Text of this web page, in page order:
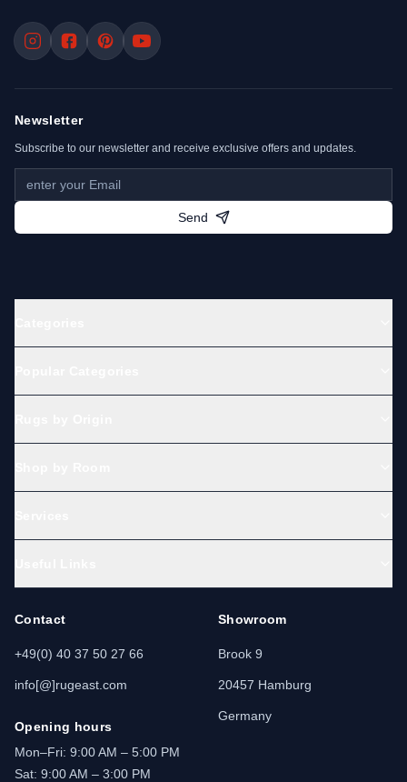
Newsletter
Subscribe to our newsletter and receive exclusive offers and updates.
Send
Contact
+49(0) 40 37 50 27 66
info[@]rugeast.com
Opening hours
Mon–Fri: 9:00 AM – 5:00 PM
Sat: 9:00 AM – 3:00 PM
Showroom
Brook 9
20457 Hamburg
Germany